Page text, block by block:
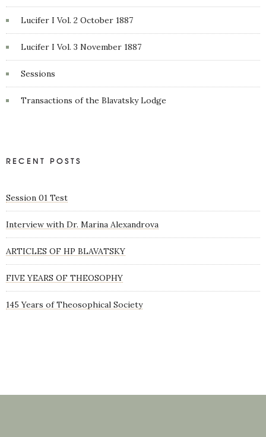
Lucifer I Vol. 2 October 1887
Lucifer I Vol. 3 November 1887
Sessions
Transactions of the Blavatsky Lodge
RECENT POSTS
Session 01 Test
Interview with Dr. Marina Alexandrova
ARTICLES OF HP BLAVATSKY
FIVE YEARS OF THEOSOPHY
145 Years of Theosophical Society